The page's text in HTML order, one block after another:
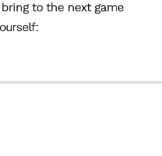
to the next game